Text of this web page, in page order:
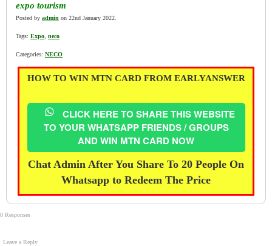
expo tourism
Posted by admin on 22nd January 2022.
Tags: Expo neco
Categories: NECO
HOW TO WIN MTN CARD FROM EARLYANSWER
CLICK HERE TO SHARE THIS WEBSITE
TO YOUR WHATSAPP FRIENDS / GROUPS
AND WIN MTN CARD NOW
Chat Admin After You Share To 20 People On
Whatsapp to Redeem The Price
0 Responses
Leave a Reply